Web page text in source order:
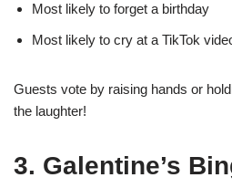
Most likely to forget a birthday
Most likely to cry at a TikTok
Guests vote by raising hands or
the laughter!
3. Galentine’s